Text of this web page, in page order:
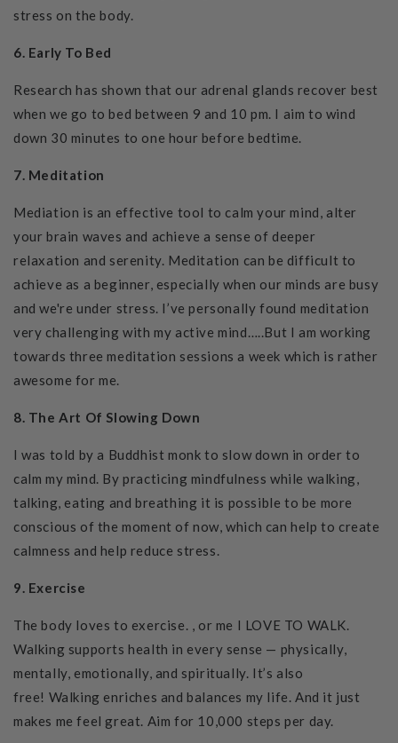
stress on the body.
6. Early To Bed
Research has shown that our adrenal glands recover best
when we go to bed between 9 and 10 pm. I aim to wind
down 30 minutes to one hour before bedtime.
7. Meditation
Mediation is an effective tool to calm your mind, alter
your brain waves and achieve a sense of deeper
relaxation and serenity. Meditation can be difficult to
achieve as a beginner, especially when our minds are busy
and we're under stress. I’ve personally found meditation
very challenging with my active mind…..But I am working
towards three meditation sessions a week which is rather
awesome for me.
8. The Art Of Slowing Down
I was told by a Buddhist monk to slow down in order to
calm my mind. By practicing mindfulness while walking,
talking, eating and breathing it is possible to be more
conscious of the moment of now, which can help to create
calmness and help reduce stress.
9. Exercise
The body loves to exercise. , or me I LOVE TO WALK.
Walking supports health in every sense — physically,
mentally, emotionally, and spiritually. It’s also
free! Walking enriches and balances my life. And it just
makes me feel great. Aim for 10,000 steps per day.